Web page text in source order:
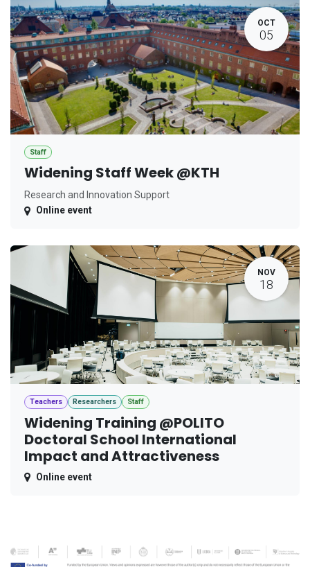
OCT
05
Staff
Widening Staff Week @KTH
Research and Innovation Support
Online event
NOV
18
Teachers Researchers Staff
Widening Training @POLITO
Doctoral School International
Impact and Attractiveness
Online event